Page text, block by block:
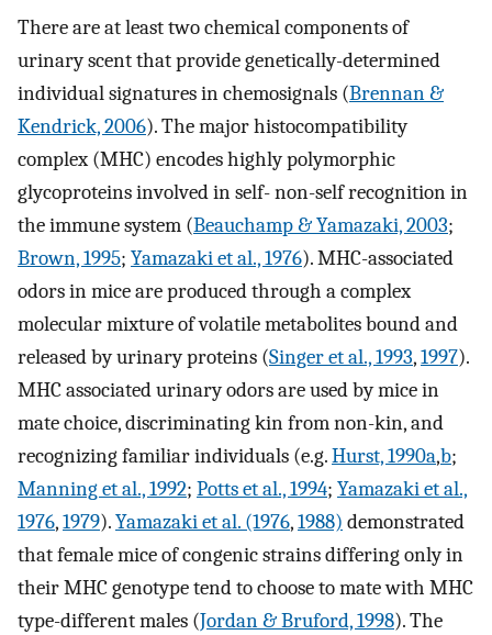
There are at least two chemical components of
urinary scent that provide genetically-determined
individual signatures in chemosignals (Brennan &
Kendrick, 2006). The major histocompatibility
complex (MHC) encodes highly polymorphic
glycoproteins involved in self- non-self recognition in
the immune system (Beauchamp & Yamazaki, 2003;
Brown, 1995; Yamazaki et al., 1976). MHC-associated
odors in mice are produced through a complex
molecular mixture of volatile metabolites bound and
released by urinary proteins (Singer et al., 1993,1997).
MHC associated urinary odors are used by mice in
mate choice, discriminating kin from non-kin, and
recognizing familiar individuals (e.g.Hurst, 1990a,b;
Manning et al., 1992; Potts et al., 1994; Yamazaki et al.,
1976,1979).Yamazaki et al. (1976,1988) demonstrated
that female mice of congenic strains differing only in
their MHC genotype tend to choose to mate with MHC
type-different males (Jordan & Bruford, 1998). The